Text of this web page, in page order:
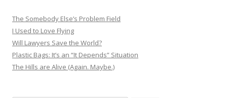
The Somebody Else’s Problem Field
I Used to Love Flying
Will Lawyers Save the World?
Plastic Bags: It’s an “It Depends” Situation
The Hills are Alive (Again. Maybe.)